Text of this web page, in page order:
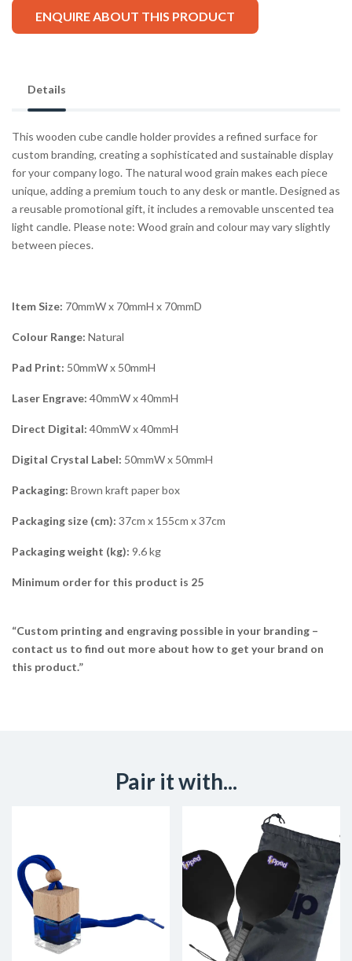
ENQUIRE ABOUT THIS PRODUCT
Details
This wooden cube candle holder provides a refined surface for
custom branding, creating a sophisticated and sustainable display
for your company logo. The natural wood grain makes each piece
unique, adding a premium touch to any desk or mantle. Designed as
a reusable promotional gift, it includes a removable unscented tea
light candle. Please note: Wood grain and colour may vary slightly
between pieces.
Item Size: 70mmW x 70mmH x 70mmD
Colour Range: Natural
Pad Print: 50mmW x 50mmH
Laser Engrave: 40mmW x 40mmH
Direct Digital: 40mmW x 40mmH
Digital Crystal Label: 50mmW x 50mmH
Packaging: Brown kraft paper box
Packaging size (cm): 37cm x 155cm x 37cm
Packaging weight (kg): 9.6 kg
Minimum order for this product is 25
“Custom printing and engraving possible in your branding –
contact us to find out more about how to get your brand on
this product.”
Pair it with...